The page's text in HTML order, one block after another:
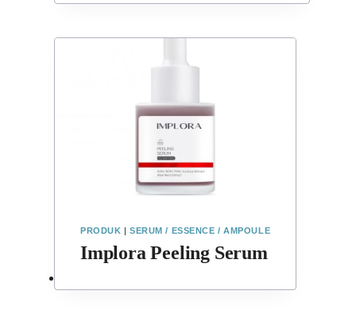
PRODUK |SERUM / ESSENCE / AMPOULE
Implora Peeling Serum